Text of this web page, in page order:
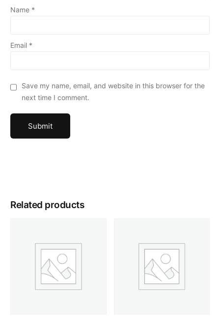
Name *
Email *
Save my name, email, and website in this browser for the
next time I comment.
Related products